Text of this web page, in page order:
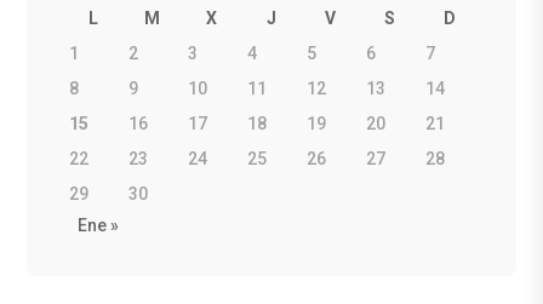
L M X J V S
D
1
2 3 4 5 6
7
8
9 10 11 12 13
14
15
16 17 18 19 20
21
22
23 24 25 26 27
28
29
30
Ene »